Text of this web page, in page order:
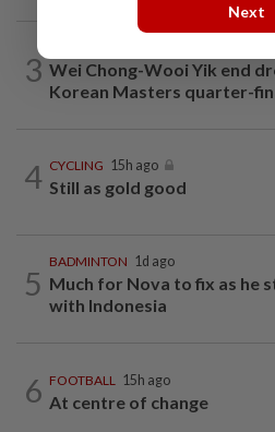
3 Wei Chong-Wooi Yik end
Korean Masters quarter-
4 CYCLING 15h ago
Still as gold good
5
BADMINTON 1d ago
Much for Nova to fix as he
with Indonesia
6 FOOTBALL 15h ago
At centre of change
Next